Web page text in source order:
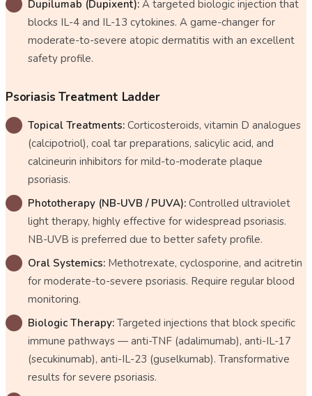
Dupilumab (Dupixent): A targeted biologic injection that
blocks IL-4 and IL-13 cytokines. A game-changer for
moderate-to-severe atopic dermatitis with an excellent
safety profile.
Psoriasis Treatment Ladder
Topical Treatments: Corticosteroids, vitamin D analogues
(calcipotriol), coal tar preparations, salicylic acid, and
calcineurin inhibitors for mild-to-moderate plaque
psoriasis.
Phototherapy (NB-UVB / PUVA): Controlled ultraviolet
light therapy, highly effective for widespread psoriasis.
NB-UVB is preferred due to better safety profile.
Oral Systemics: Methotrexate, cyclosporine, and acitretin
for moderate-to-severe psoriasis. Require regular blood
monitoring.
Biologic Therapy: Targeted injections that block specific
immune pathways — anti-TNF (adalimumab), anti-IL-17
(secukinumab), anti-IL-23 (guselkumab). Transformative
results for severe psoriasis.